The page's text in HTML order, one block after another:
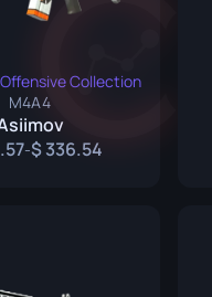
Collection
M4A4
- 336.54